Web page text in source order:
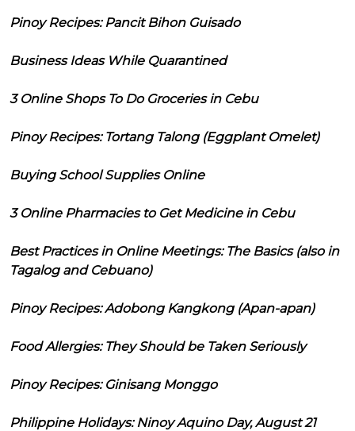
Pinoy Recipes: Pancit Bihon Guisado
Business Ideas While Quarantined
3 Online Shops To Do Groceries in Cebu
Pinoy Recipes: Tortang Talong (Eggplant Omelet)
Buying School Supplies Online
3 Online Pharmacies to Get Medicine in Cebu
Best Practices in Online Meetings: The Basics (also in
Tagalog and Cebuano)
Pinoy Recipes: Adobong Kangkong (Apan-apan)
Food Allergies: They Should be Taken Seriously
Pinoy Recipes: Ginisang Monggo
Philippine Holidays: Ninoy Aquino Day, August 21